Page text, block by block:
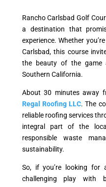
Rancho Carlsbad Golf
a destination that
experience. Whether
Carlsbad, this course
the beauty of the game
Southern California.
About 30 minutes away
Regal Roofing LLC. The
reliable roofing services
integral part of the
responsible waste
sustainability.
So, if you’re looking for
challenging play with